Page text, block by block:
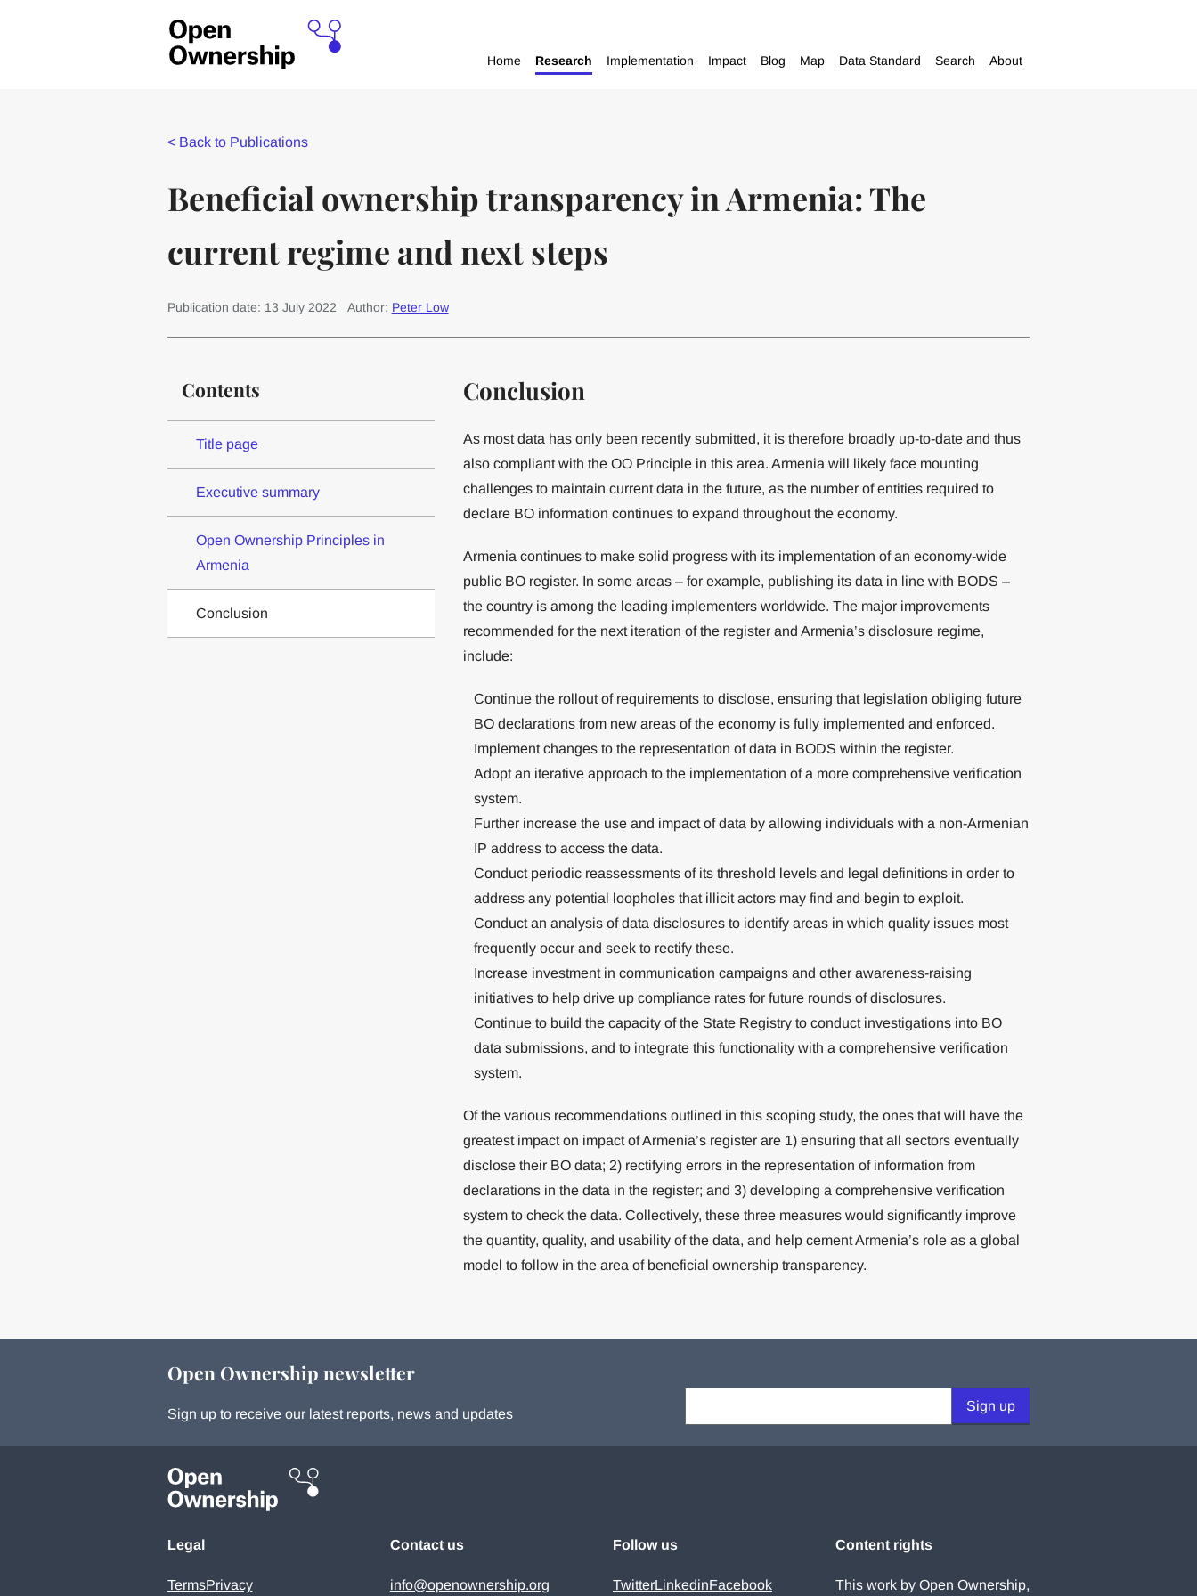
Home Research Implementation Impact Blog Map Data Standard Search About
< Back to Publications
Beneficial ownership transparency in Armenia: The
current regime and next steps
Publication date: 13 July 2022 Author: Peter Low
Contents
Title page
Executive summary
Open Ownership Principles in
Armenia
Conclusion
Conclusion
As most data has only been recently submitted, it is therefore broadly up-to-date and thus
also compliant with the OO Principle in this area. Armenia will likely face mounting
challenges to maintain current data in the future, as the number of entities required to
declare BO information continues to expand throughout the economy.
Armenia continues to make solid progress with its implementation of an economy-wide
public BO register. In some areas – for example, publishing its data in line with BODS –
the country is among the leading implementers worldwide. The major improvements
recommended for the next iteration of the register and Armenia’s disclosure regime,
include:
Continue the rollout of requirements to disclose, ensuring that legislation obliging future
BO declarations from new areas of the economy is fully implemented and enforced.
Implement changes to the representation of data in BODS within the register.
Adopt an iterative approach to the implementation of a more comprehensive verification
system.
Further increase the use and impact of data by allowing individuals with a non-Armenian
IP address to access the data.
Conduct periodic reassessments of its threshold levels and legal definitions in order to
address any potential loopholes that illicit actors may find and begin to exploit.
Conduct an analysis of data disclosures to identify areas in which quality issues most
frequently occur and seek to rectify these.
Increase investment in communication campaigns and other awareness-raising
initiatives to help drive up compliance rates for future rounds of disclosures.
Continue to build the capacity of the State Registry to conduct investigations into BO
data submissions, and to integrate this functionality with a comprehensive verification
system.
Of the various recommendations outlined in this scoping study, the ones that will have the
greatest impact on impact of Armenia’s register are 1) ensuring that all sectors eventually
disclose their BO data; 2) rectifying errors in the representation of information from
declarations in the data in the register; and 3) developing a comprehensive verification
system to check the data. Collectively, these three measures would significantly improve
the quantity, quality, and usability of the data, and help cement Armenia’s role as a global
model to follow in the area of beneficial ownership transparency.
Open Ownership newsletter
Sign up to receive our latest reports, news and updates
Sign up
Legal
TermsPrivacy
Contact us
info@openownership.org
Follow us
TwitterLinkedinFacebook
Content rights
This work by Open Ownership,